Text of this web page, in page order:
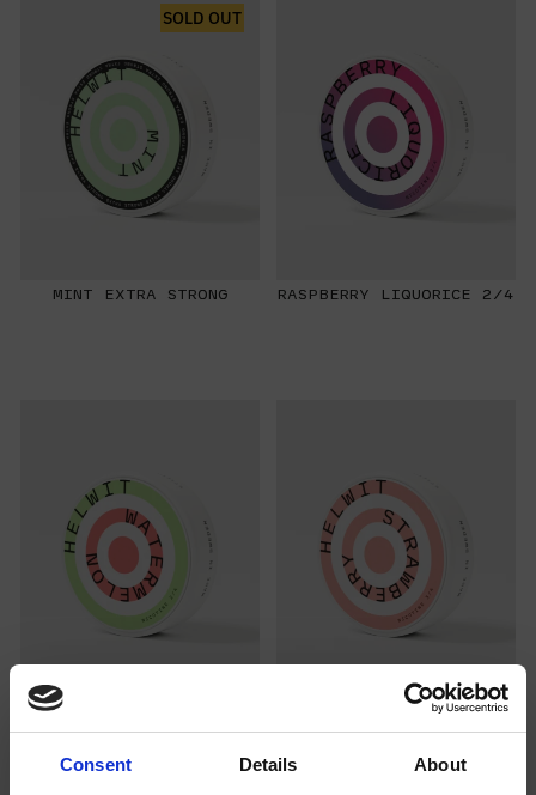
Consent Details About
SOLD OUT
MINT EXTRA STRONG RASPBERRY LIQUORICE 2/4
STRAWBERRY 3/4